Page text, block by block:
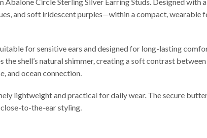
Circle Sterling Silver Earring Studs. Designed with
and soft iridescent purples—within a compact,
for sensitive ears and designed for long-lasting
shell’s natural shimmer, creating a soft contrast
and ocean connection.
lightweight and practical for daily wear. The secure
to-the-ear styling.